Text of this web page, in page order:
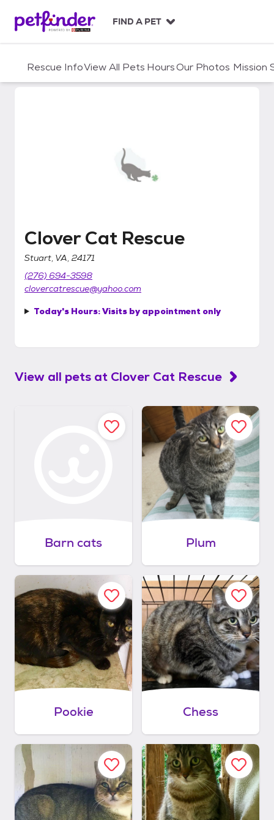
c
FIND A PET
Rescue InfoView All Pets HoursOur Photos Mission
Clover Cat Rescue
Clover Cat Rescue
Stuart, VA, 24171
(276) 694-3598
clovercatrescue@yahoo.com
Today's Hours:Visits by appointment only
View all pets at Clover Cat Rescue
Barn cats Plum
Pookie Chess